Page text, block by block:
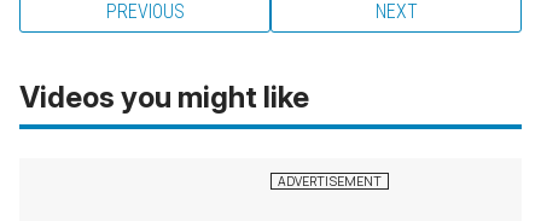
PREVIOUS NEXT
Videos you might like